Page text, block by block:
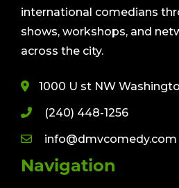
international comedians
shows, workshops, and
across the city.
1000 U st NW
(240) 448-1256
info@dmvcomedy.com
Navigation